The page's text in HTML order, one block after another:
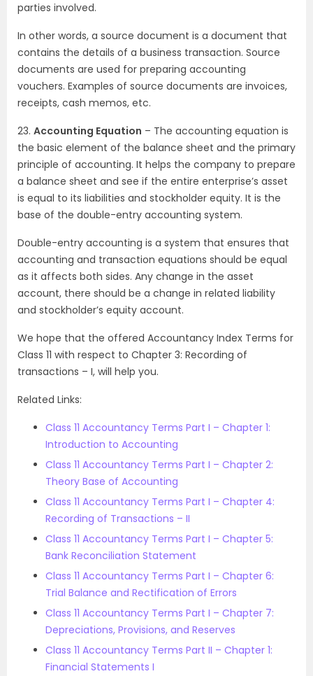
parties involved.
In other words, a source document is a document that
contains the details of a business transaction. Source
documents are used for preparing accounting
vouchers. Examples of source documents are invoices,
receipts, cash memos, etc.
23. Accounting Equation – The accounting equation is
the basic element of the balance sheet and the primary
principle of accounting. It helps the company to prepare
a balance sheet and see if the entire enterprise’s asset
is equal to its liabilities and stockholder equity. It is the
base of the double-entry accounting system.
Double-entry accounting is a system that ensures that
accounting and transaction equations should be equal
as it affects both sides. Any change in the asset
account, there should be a change in related liability
and stockholder’s equity account.
We hope that the offered Accountancy Index Terms for
Class 11 with respect to Chapter 3: Recording of
transactions – I, will help you.
Related Links:
Class 11 Accountancy Terms Part I – Chapter 1:
Introduction to Accounting
Class 11 Accountancy Terms Part I – Chapter 2:
Theory Base of Accounting
Class 11 Accountancy Terms Part I – Chapter 4:
Recording of Transactions – II
Class 11 Accountancy Terms Part I – Chapter 5:
Bank Reconciliation Statement
Class 11 Accountancy Terms Part I – Chapter 6:
Trial Balance and Rectification of Errors
Class 11 Accountancy Terms Part I – Chapter 7:
Depreciations, Provisions, and Reserves
Class 11 Accountancy Terms Part II – Chapter 1:
Financial Statements I